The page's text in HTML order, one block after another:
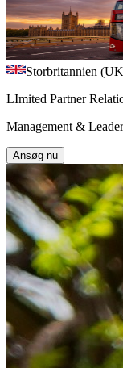
Storbritannien
LImited Partner
Management &
Ansøg nu